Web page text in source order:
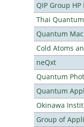
QIP Group
Thai
Quantum
Cold Atoms
neQxt
Quantum
Quantum
Okinawa
Group of